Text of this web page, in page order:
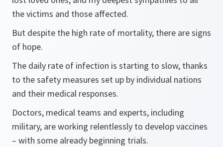
the victims and those affected.
But despite the high rate of mortality, there are signs
of hope.
The daily rate of infection is starting to slow, thanks
to the safety measures set up by individual nations
and their medical responses.
Doctors, medical teams and experts, including
military, are working relentlessly to develop vaccines
– with some already beginning trials.